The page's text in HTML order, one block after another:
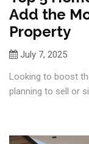
Add the
Property
July 7, 2025
Looking to boost
planning to sell or